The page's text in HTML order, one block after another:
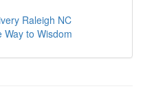
Raleigh NC
Way to Wisdom